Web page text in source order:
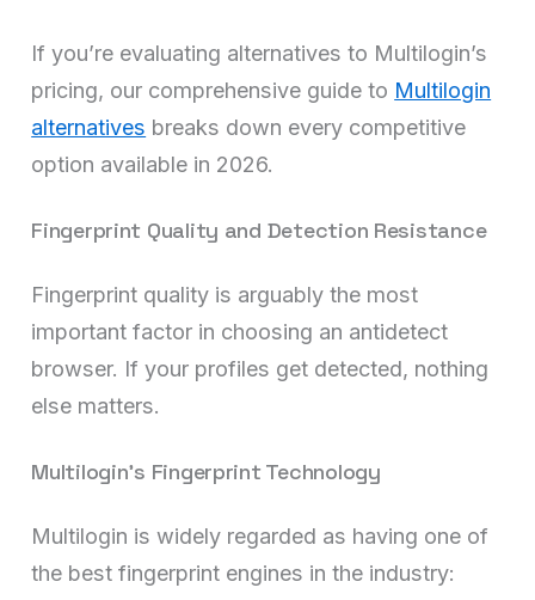
If you’re evaluating alternatives to Multilogin’s
pricing, our comprehensive guide to Multilogin
alternatives breaks down every competitive
option available in 2026.
Fingerprint Quality and Detection Resistance
Fingerprint quality is arguably the most
important factor in choosing an antidetect
browser. If your profiles get detected, nothing
else matters.
Multilogin’s Fingerprint Technology
Multilogin is widely regarded as having one of
the best fingerprint engines in the industry: